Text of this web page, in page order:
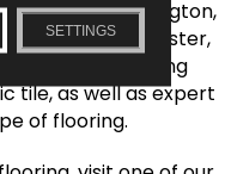
Melrose, Arlington,
Woburn, Winchester,
quality flooring
tile, as well as expert
of flooring.
SETTINGS